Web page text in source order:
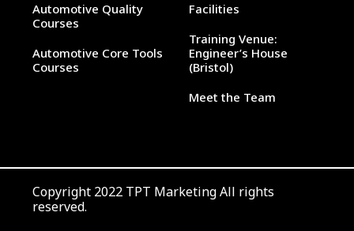
Automotive Quality
Courses
Automotive Core Tools
Courses
Facilities
Training Venue:
Engineer’s House
(Bristol)
Meet the Team
Copyright 2022 TPT Marketing All rights
reserved.